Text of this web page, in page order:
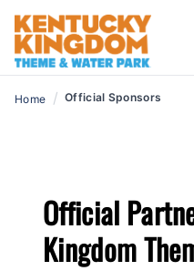
Home / Official Sponsors
Official
Kingdom